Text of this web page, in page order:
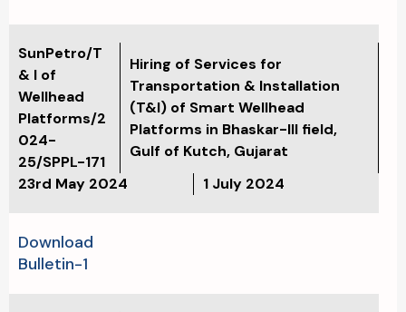
SunPetro/T
& I of
Wellhead
Platforms/2
024-
25/SPPL-171
Hiring of Services for
Transportation & Installation
(T&I) of Smart Wellhead
Platforms in Bhaskar-III field,
Gulf of Kutch, Gujarat
23rd May 2024
1 July 2024
Download
Bulletin-1